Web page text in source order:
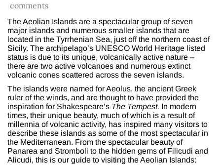
comments
The Aeolian Islands are a spectacular group of seven
major islands and numerous smaller islands that are
located in the Tyrrhenian Sea, just off the northern coast of
Sicily. The archipelago’s UNESCO World Heritage listed
status is due to its unique, volcanically active nature –
there are two active volcanoes and numerous extinct
volcanic cones scattered across the seven islands.
The islands were named for Aeolus, the ancient Greek
ruler of the winds, and are thought to have provided the
inspiration for Shakespeare’s The Tempest. In modern
times, their unique beauty, much of which is a result of
millennia of volcanic activity, has inspired many visitors to
describe these islands as some of the most spectacular in
the Mediterranean. From the spectacular beauty of
Panarea and Stromboli to the hidden gems of Filicudi and
Alicudi, this is our guide to visiting the Aeolian Islands: